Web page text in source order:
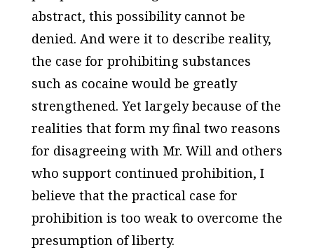
abstract, this possibility cannot be
denied. And were it to describe reality,
the case for prohibiting substances
such as cocaine would be greatly
strengthened. Yet largely because of the
realities that form my final two reasons
for disagreeing with Mr. Will and others
who support continued prohibition, I
believe that the practical case for
prohibition is too weak to overcome the
presumption of liberty.